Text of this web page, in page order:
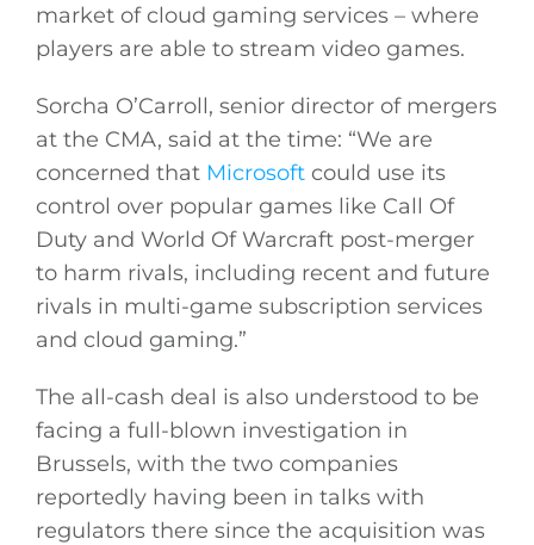
market of cloud gaming services – where
players are able to stream video games.
Sorcha O’Carroll, senior director of mergers
at the CMA, said at the time: “We are
concerned that Microsoftcould use its
control over popular games like Call Of
Duty and World Of Warcraft post-merger
to harm rivals, including recent and future
rivals in multi-game subscription services
and cloud gaming.”
The all-cash deal is also understood to be
facing a full-blown investigation in
Brussels, with the two companies
reportedly having been in talks with
regulators there since the acquisition was